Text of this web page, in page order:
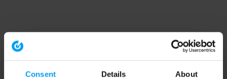
Consent Details About